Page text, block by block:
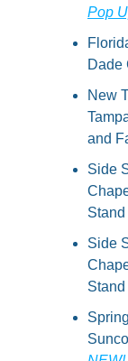
Pop
Dade
New
and
Side
Side